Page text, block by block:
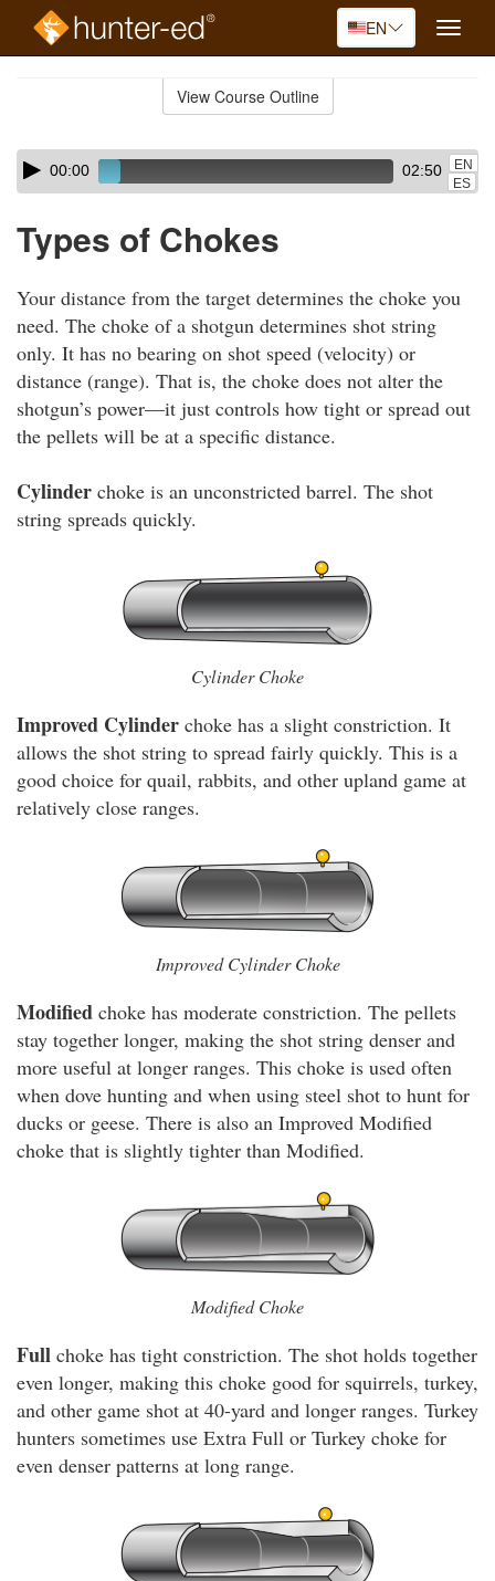
EN
Toggle
View Course Outline
Skip
audio
Audio
Player00:00 02:50
EN
ES
Types of Chokes
Your distance from the target determines the choke you
need. The choke of a shotgun determines shot string
only. It has no bearing on shot speed (velocity) or
distance (range). That is, the choke does not alter the
shotgun’s power—it just controls how tight or spread out
the pellets will be at a specific distance.
Cylinder choke is an unconstricted barrel. The shot
string spreads quickly.
Cylinder Choke
Improved Cylinder choke has a slight constriction. It
allows the shot string to spread fairly quickly. This is a
good choice for quail, rabbits, and other upland game at
relatively close ranges.
Improved Cylinder Choke
Modified choke has moderate constriction. The pellets
stay together longer, making the shot string denser and
more useful at longer ranges. This choke is used often
when dove hunting and when using steel shot to hunt for
ducks or geese. There is also an Improved Modified
choke that is slightly tighter than Modified.
Modified Choke
Full choke has tight constriction. The shot holds together
even longer, making this choke good for squirrels, turkey,
and other game shot at 40-yard and longer ranges. Turkey
hunters sometimes use Extra Full or Turkey choke for
even denser patterns at long range.